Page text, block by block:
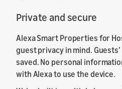
Private and secure
Alexa Smart Properties for
guest privacy in mind.
saved. No personal
with Alexa to use the device.